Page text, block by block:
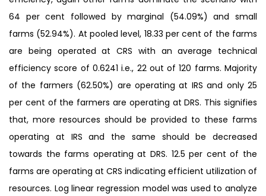
64 per cent followed by marginal (54.09%) and small
farms (52.94%). At pooled level, 18.33 per cent of the farms
are being operated at CRS with an average technical
efficiency score of 0.6241 i.e., 22 out of 120 farms. Majority
of the farmers (62.50%) are operating at IRS and only 25
per cent of the farmers are operating at DRS. This signifies
that, more resources should be provided to these farms
operating at IRS and the same should be decreased
towards the farms operating at DRS. 12.5 per cent of the
farms are operating at CRS indicating efficient utilization of
resources. Log linear regression model was used to analyze